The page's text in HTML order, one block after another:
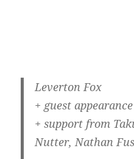
Leverton Fox
+ guest
+ support from
Nutter, Nathan